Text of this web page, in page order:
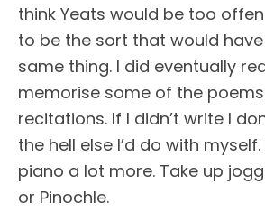
think Yeats would be too
to be the sort that would
same thing. I did eventually
memorise some of the
recitations. If I didn’t write I
the hell else I’d do with
piano a lot more. Take up
or Pinochle.